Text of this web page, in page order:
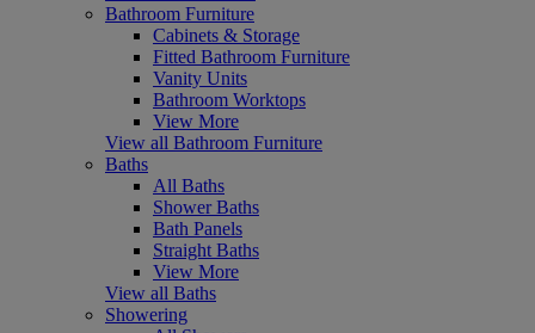
Bathroom Furniture
Cabinets & Storage
Fitted Bathroom Furniture
Vanity Units
Bathroom Worktops
View More
View all Bathroom Furniture
Baths
All Baths
Shower Baths
Bath Panels
Straight Baths
View More
View all Baths
Showering